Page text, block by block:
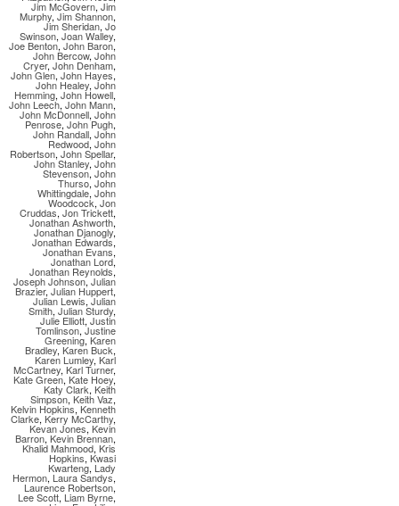
Jim McGovern, Jim
Murphy, Jim Shannon,
Jim Sheridan, Jo
Swinson, Joan Walley,
Joe Benton, John Baron,
John Bercow, John
Cryer, John Denham,
John Glen, John Hayes,
John Healey, John
Hemming, John Howell,
John Leech, John Mann,
John McDonnell, John
Penrose, John Pugh,
John Randall, John
Redwood, John
Robertson, John Spellar,
John Stanley,John
Stevenson, John
Thurso, John
Whittingdale, John
Woodcock, Jon
Cruddas, Jon Trickett,
Jonathan Ashworth,
Jonathan Djanogly,
Jonathan Edwards,
Jonathan Evans,
Jonathan Lord,
Jonathan Reynolds,
Joseph Johnson, Julian
Brazier, Julian Huppert,
Julian Lewis, Julian
Smith, Julian Sturdy,
Julie Elliott, Justin
Tomlinson, Justine
Greening, Karen
Bradley, Karen Buck,
Karen Lumley, Karl
McCartney, Karl Turner,
Kate Green, Kate Hoey,
Katy Clark, Keith
Simpson, Keith Vaz,
Kelvin Hopkins, Kenneth
Clarke, Kerry McCarthy,
Kevan Jones, Kevin
Barron, Kevin Brennan,
Khalid Mahmood, Kris
Hopkins, Kwasi
Kwarteng, Lady
Hermon, Laura Sandys,
Laurence Robertson,
Lee Scott, Liam Byrne,